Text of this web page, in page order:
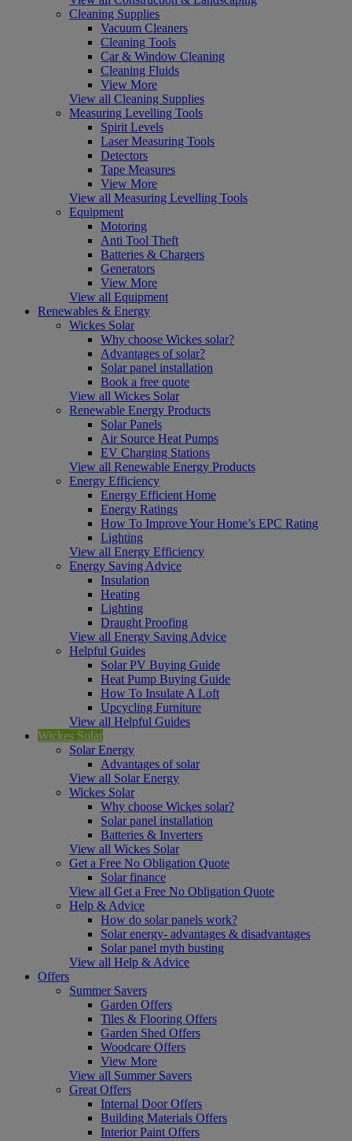
Cleaning Supplies
Vacuum Cleaners
Cleaning Tools
Car & Window Cleaning
Cleaning Fluids
View More
View all Cleaning Supplies
Measuring Levelling Tools
Spirit Levels
Laser Measuring Tools
Detectors
Tape Measures
View More
View all Measuring Levelling Tools
Equipment
Motoring
Anti Tool Theft
Batteries & Chargers
Generators
View More
View all Equipment
Renewables & Energy
Wickes Solar
Why choose Wickes solar?
Advantages of solar?
Solar panel installation
Book a free quote
View all Wickes Solar
Renewable Energy Products
Solar Panels
Air Source Heat Pumps
EV Charging Stations
View all Renewable Energy Products
Energy Efficiency
Energy Efficient Home
Energy Ratings
How To Improve Your Home’s EPC Rating
Lighting
View all Energy Efficiency
Energy Saving Advice
Insulation
Heating
Lighting
Draught Proofing
View all Energy Saving Advice
Helpful Guides
Solar PV Buying Guide
Heat Pump Buying Guide
How To Insulate A Loft
Upcycling Furniture
View all Helpful Guides
Wickes Solar
Solar Energy
Advantages of solar
View all Solar Energy
Wickes Solar
Why choose Wickes solar?
Solar panel installation
Batteries & Inverters
View all Wickes Solar
Get a Free No Obligation Quote
Solar finance
View all Get a Free No Obligation Quote
Help & Advice
How do solar panels work?
Solar energy- advantages & disadvantages
Solar panel myth busting
View all Help & Advice
Offers
Summer Savers
Garden Offers
Tiles & Flooring Offers
Garden Shed Offers
Woodcare Offers
View More
View all Summer Savers
Great Offers
Internal Door Offers
Building Materials Offers
Interior Paint Offers